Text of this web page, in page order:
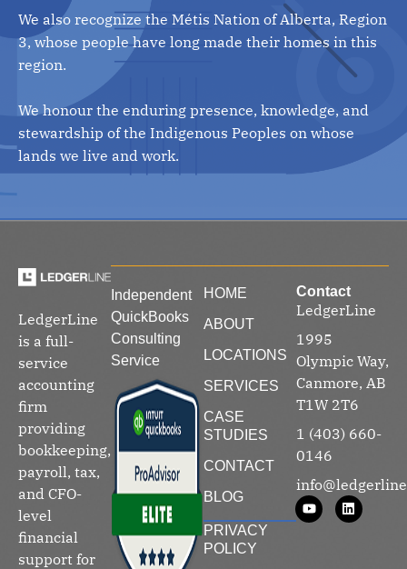
We also recognize the Métis Nation of Alberta, Region
3, whose people have long made their homes in this
region.
We honour the enduring presence, knowledge, and
stewardship of the Indigenous Peoples on whose
lands we live and work.
LedgerLine
is a full-
service
accounting
firm
providing
bookkeeping,
payroll, tax,
and CFO-
level
financial
support for
Independent
QuickBooks
Consulting
Service
HOME
ABOUT
LOCATIONS
SERVICES
CASE
STUDIES
CONTACT
BLOG
PRIVACY
POLICY
Contact
LedgerLine
1995
Olympic Way,
Canmore, AB
T1W 2T6
1 (403) 660-
0146